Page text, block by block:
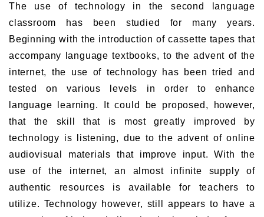
The use of technology in the second language
classroom has been studied for many years.
Beginning with the introduction of cassette tapes that
accompany language textbooks, to the advent of the
internet, the use of technology has been tried and
tested on various levels in order to enhance
language learning. It could be proposed, however,
that the skill that is most greatly improved by
technology is listening, due to the advent of online
audiovisual materials that improve input. With the
use of the internet, an almost infinite supply of
authentic resources is available for teachers to
utilize. Technology however, still appears to have a